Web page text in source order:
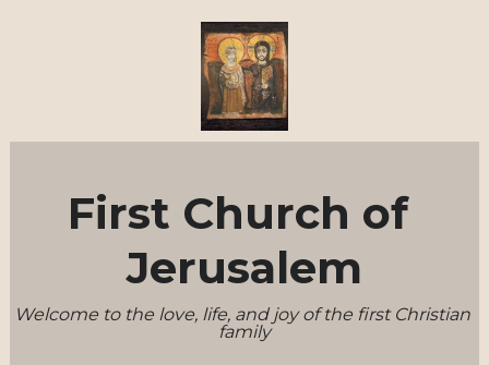
First Church of
Jerusalem
Welcome to the love, life, and joy of the first Christian
family